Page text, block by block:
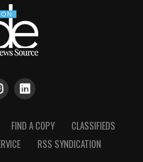
FIND A COPY
CLASSIFIEDS
RSS SYNDICATION